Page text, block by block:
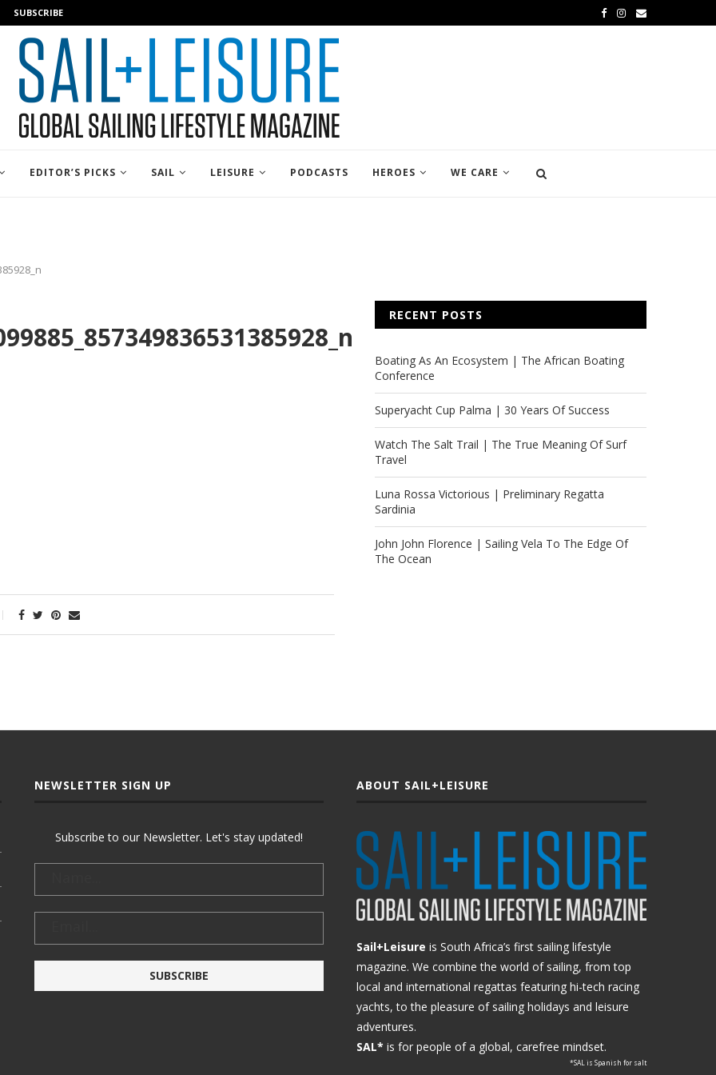
SUBSCRIBE
EDITOR’S PICKS SAIL LEISURE PODCASTS HEROES WE CARE
RECENT POSTS
Boating As An Ecosystem | The African Boating
Conference
Superyacht Cup Palma | 30 Years Of Success
Watch The Salt Trail | The True Meaning Of Surf
Travel
Luna Rossa Victorious | Preliminary Regatta
Sardinia
John John Florence | Sailing Vela To The Edge Of
The Ocean
NEWSLETTER SIGN UP
Subscribe to our Newsletter. Let's stay updated!
ABOUT SAIL+LEISURE
Sail+Leisure is South Africa’s first sailing lifestyle
magazine. We combine the world of sailing, from top
local and international regattas featuring hi-tech racing
yachts, to the pleasure of sailing holidays and leisure
adventures.
SAL* is for people of a global, carefree mindset.
*SAL is Spanish for salt